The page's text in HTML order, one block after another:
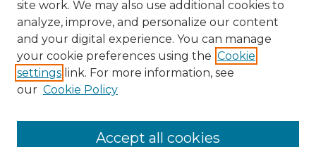
Browse Advisors
site work. We may also use additional cookies to
analyze, improve, and personalize our content
and your digital experience. You can manage
your cookie preferences using the Cookie
settings link. For more information, see
our Cookie Policy
Accept all cookies